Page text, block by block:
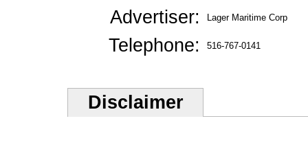
Advertiser: Lager Maritime Corp
Telephone: 516-767-0141
Disclaimer